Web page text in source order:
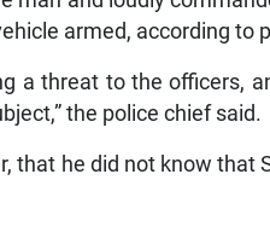
armed, according to
a threat to the officers,
the police chief said.
that he did not know